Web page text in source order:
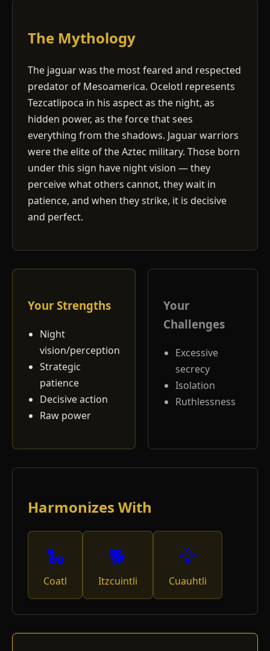
The Mythology
The jaguar was the most feared and respected
predator of Mesoamerica. Ocelotl represents
Tezcatlipoca in his aspect as the night, as
hidden power, as the force that sees
everything from the shadows. Jaguar warriors
were the elite of the Aztec military. Those born
under this sign have night vision — they
perceive what others cannot, they wait in
patience, and when they strike, it is decisive
and perfect.
Your Strengths
Night
vision/perception
Strategic
patience
Decisive action
Raw power
Your
Challenges
Excessive
secrecy
Isolation
Ruthlessness
Harmonizes With
🐍
Coatl
🐕
Itzcuintli
🦅
Cuauhtli